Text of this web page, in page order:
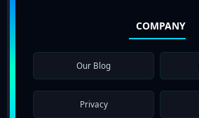
COMPANY
Our Blog
Privacy